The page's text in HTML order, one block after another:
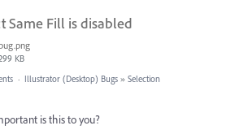
Same Fill is disabled
KB
· Illustrator (Desktop) Bugs » Selection
is this to you?